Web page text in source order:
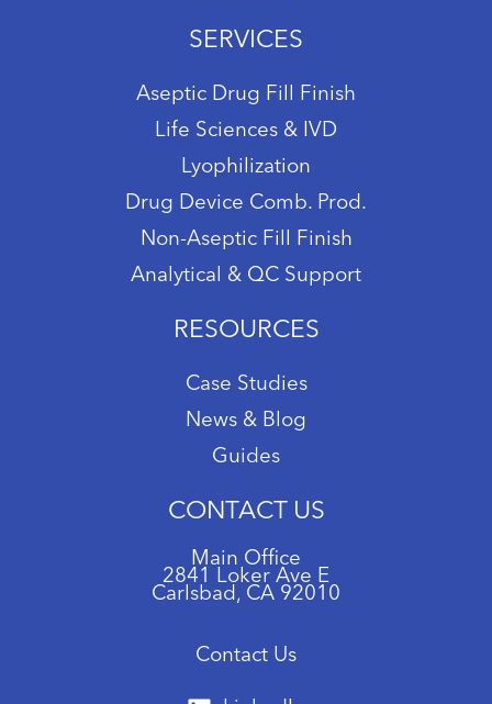
SERVICES
Aseptic Drug Fill Finish
Life Sciences & IVD
Lyophilization
Drug Device Comb. Prod.
Non-Aseptic Fill Finish
Analytical & QC Support
RESOURCES
Case Studies
News & Blog
Guides
CONTACT US
Main Office
2841 Loker Ave E
Carlsbad, CA 92010
Contact Us